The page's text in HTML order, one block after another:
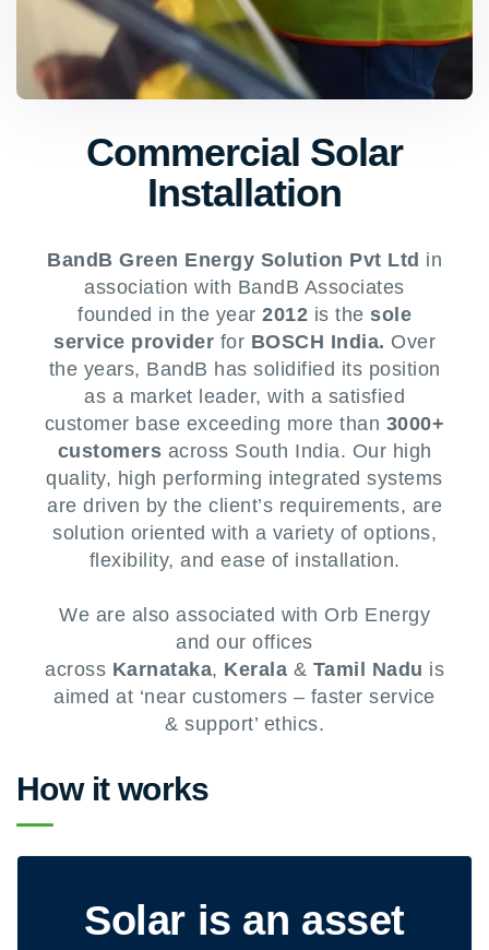
Commercial Solar
Installation
BandB Green Energy Solution Pvt Ltd in
association with BandB Associates
founded in the year 2012 is the sole
service provider for BOSCH India. Over
the years, BandB has solidified its position
as a market leader, with a satisfied
customer base exceeding more than 3000+
customers across South India. Our high
quality, high performing integrated systems
are driven by the client’s requirements, are
solution oriented with a variety of options,
flexibility, and ease of installation.
We are also associated with Orb Energy
and our offices
across Karnataka, Kerala & Tamil Nadu is
aimed at ‘near customers – faster service
& support’ ethics.
How it works
Solar is an asset
Residential Solar
Need Help? Call Us Now
9946759777,
9947022777